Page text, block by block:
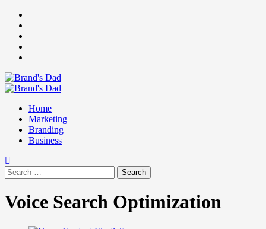
Skip
content
Primary
Home
Marketing
Branding
Business
Search
for:
Voice Search Optimization